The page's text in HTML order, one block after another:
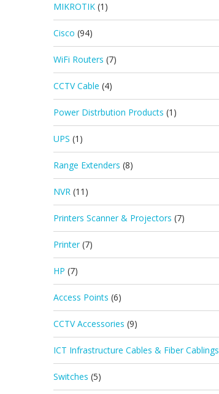
MIKROTIK (1)
Cisco (94)
WiFi Routers (7)
CCTV Cable (4)
Power Distrbution Products (1)
UPS (1)
Range Extenders (8)
NVR (11)
Printers Scanner & Projectors (7)
Printer (7)
HP (7)
Access Points (6)
CCTV Accessories (9)
ICT Infrastructure Cables & Fiber Cablings
Switches (5)